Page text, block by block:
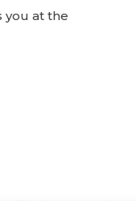
you at the